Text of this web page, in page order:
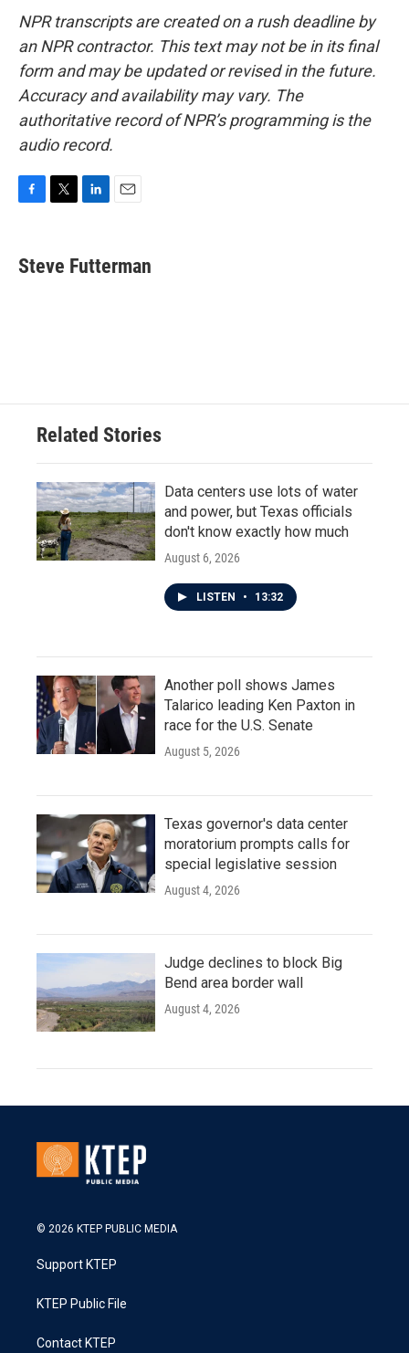
NPR transcripts are created on a rush deadline by
an NPR contractor. This text may not be in its final
form and may be updated or revised in the future.
Accuracy and availability may vary. The
authoritative record of NPR’s programming is the
audio record.
e
b
t
t
k
e
i
l
Steve Futterman
Related Stories
Data centers use lots of water
and power, but Texas officials
don't know exactly how much
August 6, 2026
LISTEN • 13:32
Another poll shows James
Talarico leading Ken Paxton in
race for the U.S. Senate
August 5, 2026
Texas governor's data center
moratorium prompts calls for
special legislative session
August 4, 2026
Judge declines to block Big
Bend area border wall
August 4, 2026
© 2026 KTEP PUBLIC MEDIA
Support KTEP
KTEP Public File
Contact KTEP